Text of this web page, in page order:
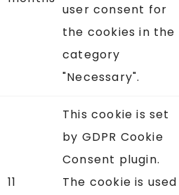
user consent for
the cookies in the
category
"Necessary".
11
This cookie is set
by GDPR Cookie
Consent plugin.
The cookie is used